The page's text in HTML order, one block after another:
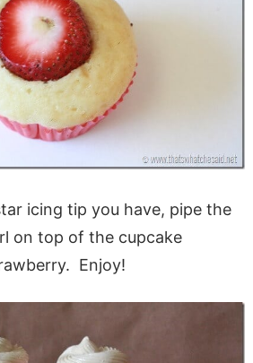
icing tip you have, pipe the
on top of the cupcake
Enjoy!